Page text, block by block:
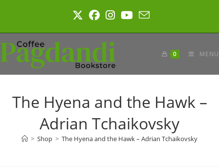
0 MENU
The Hyena and the Hawk –
Adrian Tchaikovsky
> Shop > The Hyena and the Hawk – Adrian Tchaikovsky